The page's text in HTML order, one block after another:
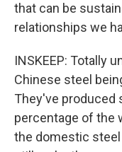
that can be
relationships we
INSKEEP: Totally
Chinese steel
They've produced
percentage of the
the domestic